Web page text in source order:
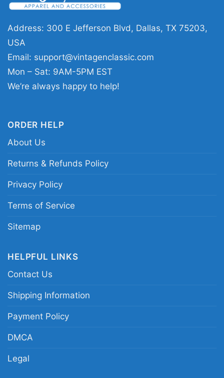
classic feel. It works well for concerts, casual
outings, record-store browsing, or everyday
wear when you want a low-key nod to
alternative rock history. The design sends a
message of cool confidence and appreciation
for one of the most influential bands of the era.
tee; vintage Pixies live shirt; alternative rock
concert merch; early 90s Pixies band design
Address: 300 E Jefferson Blvd, Dallas, TX 75203,
USA
Email: support@vintagenclassic.com
Mon – Sat: 9AM-5PM EST
We’re always happy to help!
ORDER HELP
About Us
Returns & Refunds Policy
Privacy Policy
Terms of Service
Sitemap
HELPFUL LINKS
Contact Us
Shipping Information
Payment Policy
DMCA
Legal